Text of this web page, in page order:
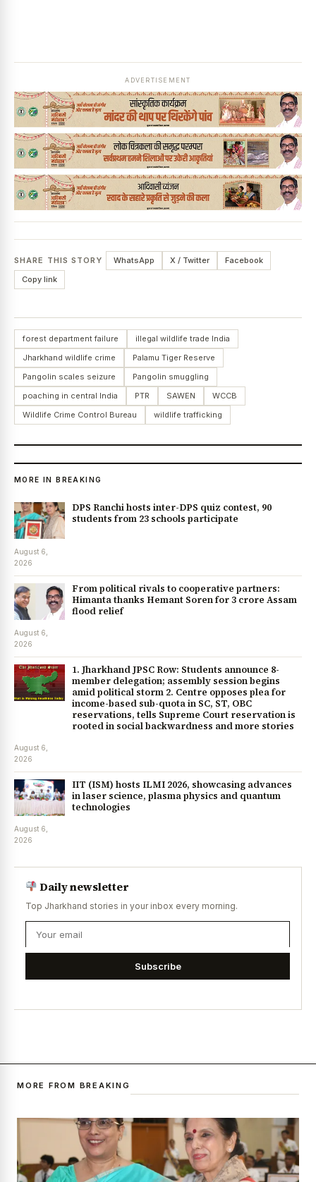
ADVERTISEMENT
SHARE THIS STORY WhatsApp X / Twitter
Facebook
Copy link
forest department failure
illegal wildlife trade India
Jharkhand wildlife crime
Palamu Tiger Reserve
Pangolin scales seizure
Pangolin smuggling
poaching in central India
PTR SAWEN
WCCB
Wildlife Crime Control Bureau
wildlife trafficking
MORE IN BREAKING
DPS Ranchi hosts inter-DPS quiz contest, 90
students from 23 schools participate
August 6,
2026
From political rivals to cooperative partners:
Himanta thanks Hemant Soren for ₹3 crore Assam
flood relief
August 6,
2026
1. Jharkhand JPSC Row: Students announce 8-
member delegation; assembly session begins
amid political storm 2. Centre opposes plea for
income-based sub-quota in SC, ST, OBC
reservations, tells Supreme Court reservation is
rooted in social backwardness and more stories
August 6,
2026
IIT (ISM) hosts ILMI 2026, showcasing advances
in laser science, plasma physics and quantum
technologies
August 6,
2026
Daily newsletter
Top Jharkhand stories in your inbox every morning.
Subscribe
MORE FROM BREAKING